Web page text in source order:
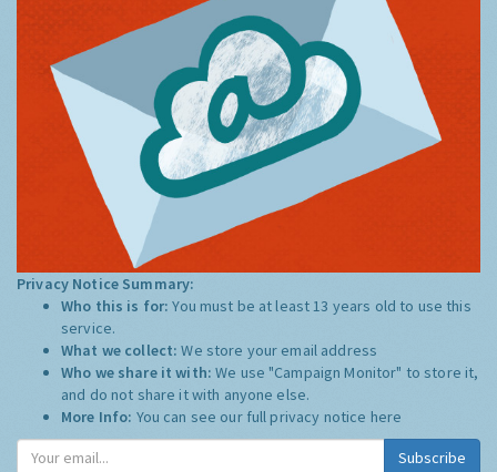
Privacy Notice Summary:
Who this is for:You must be at least 13 years old to use this
service.
What we collect:We store your email address
Who we share it with:We use "Campaign Monitor" to store it,
and do not share it with anyone else.
More Info: You can see our full privacy notice here
Subscribe